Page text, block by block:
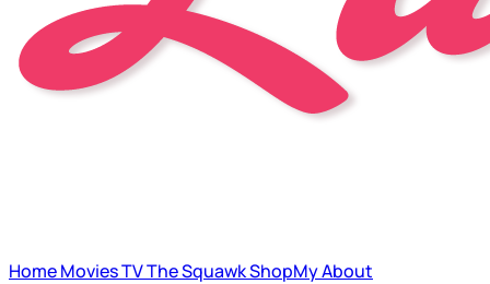
HomeMoviesTVThe SquawkShopMyAbout